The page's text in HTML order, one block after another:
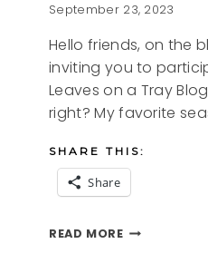
September 23, 2023
Hello friends, on the
inviting you to
Leaves on a Tray
right? My favorite
SHARE THIS:
Share
READ MOREAUTUMN